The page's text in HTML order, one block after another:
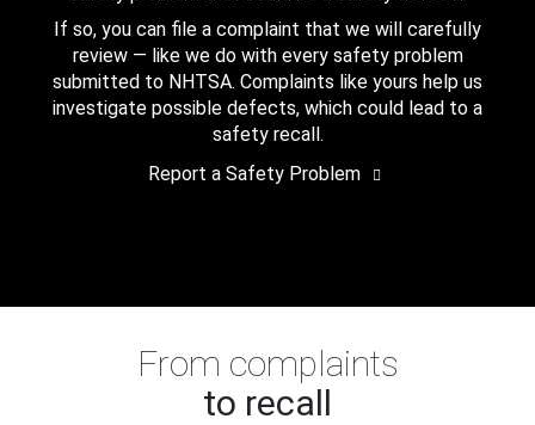
If so, you can file a complaint that we will carefully
review — like we do with every safety problem
submitted to NHTSA. Complaints like yours help us
investigate possible defects, which could lead to a
safety recall.
Report a Safety Problem
From complaints
to recall